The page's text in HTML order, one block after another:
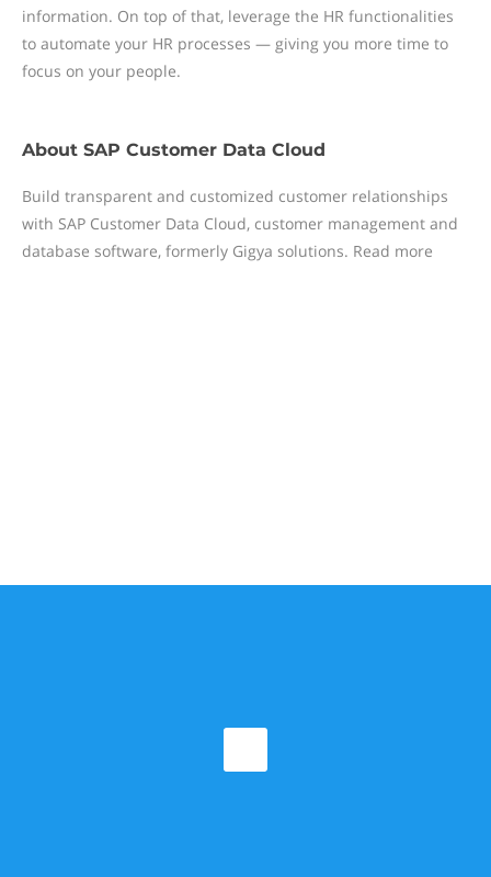
information. On top of that, leverage the HR functionalities
to automate your HR processes — giving you more time to
focus on your people.
About SAP Customer Data Cloud
Build transparent and customized customer relationships
with SAP Customer Data Cloud, customer management and
database software, formerly Gigya solutions. Read more